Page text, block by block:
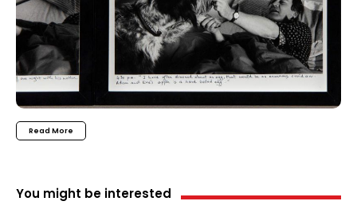
Read More
You might be interested